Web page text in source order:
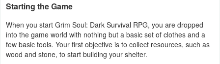
Editors
Weather
Blog
Starting the Game
When you start Grim Soul: Dark Survival RPG, you are dropped
into the game world with nothing but a basic set of clothes and a
few basic tools. Your first objective is to collect resources, such as
wood and stone, to start building your shelter.